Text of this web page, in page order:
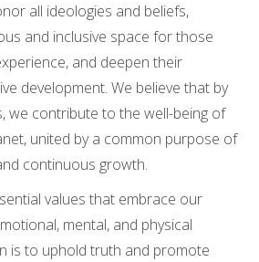
all ideologies and beliefs,
and inclusive space for those
and deepen their
development. We believe that by
we contribute to the well-being of
united by a common purpose of
continuous growth.
values that embrace our
mental, and physical
is to uphold truth and promote